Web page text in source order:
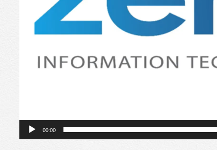
00:00